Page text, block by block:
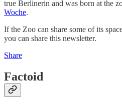
true Berlinerin and was born at the
Woche.
If the Zoo can share some of its
you can share this newsletter.
Share
Factoid